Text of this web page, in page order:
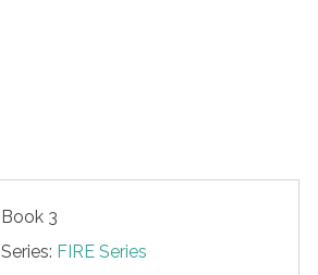
Book 3
Series: FIRE Series